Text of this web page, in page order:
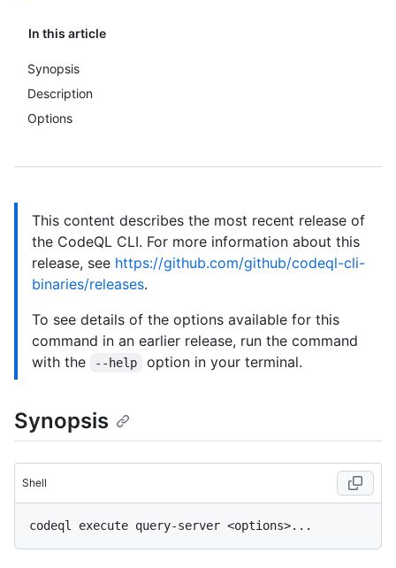
In this article
Synopsis
Description
Options
This content describes the most recent release of
the CodeQL CLI. For more information about this
release, see https://github.com/github/codeql-cli-
binaries/releases.
To see details of the options available for this
command in an earlier release, run the command
with the
--help option in your terminal.
Synopsis
Shell